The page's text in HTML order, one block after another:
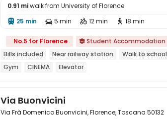

0.91 miwalk from University of Florence
 25 min  5 min  12 min  18 min
No.5 for Florence  Student Accommodation
Bills included
Near railway station Walk to school
Gym
CINEMA Elevator
Via Buonvicini
Via Frà Domenico Buonvicini, Florence, Toscana 50132